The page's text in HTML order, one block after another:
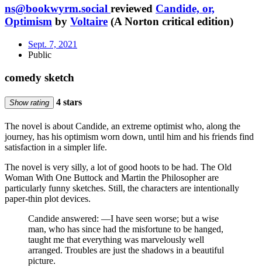
ns@bookwyrm.social reviewed Candide, or,
Optimism by Voltaire (A Norton critical edition)
Sept. 7, 2021
Public
comedy sketch
Show rating 4 stars
The novel is about Candide, an extreme optimist who, along the
journey, has his optimism worn down, until him and his friends find
satisfaction in a simpler life.
The novel is very silly, a lot of good hoots to be had. The Old
Woman With One Buttock and Martin the Philosopher are
particularly funny sketches. Still, the characters are intentionally
paper-thin plot devices.
Candide answered: —I have seen worse; but a wise
man, who has since had the misfortune to be hanged,
taught me that everything was marvelously well
arranged. Troubles are just the shadows in a beautiful
picture.